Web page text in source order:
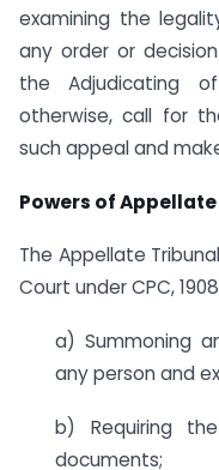
examining the
any order or
the Adjudicating
otherwise, call for
such appeal and
Powers of
The Appellate
Court under CPC,
a) Summoning
any person and
b) Requiring
documents;